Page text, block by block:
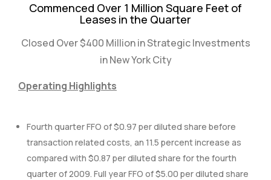
Commenced Over 1 Million Square Feet of
Leases in the Quarter
Closed Over $400 Million in Strategic Investments
in New York City
Operating Highlights
Fourth quarter FFO of $0.97 per diluted share before
transaction related costs, an 11.5 percent increase as
compared with $0.87 per diluted share for the fourth
quarter of 2009. Full year FFO of $5.00 per diluted share